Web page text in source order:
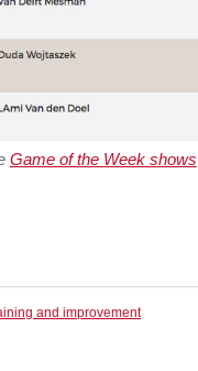
Game of the Week shows
and improvement